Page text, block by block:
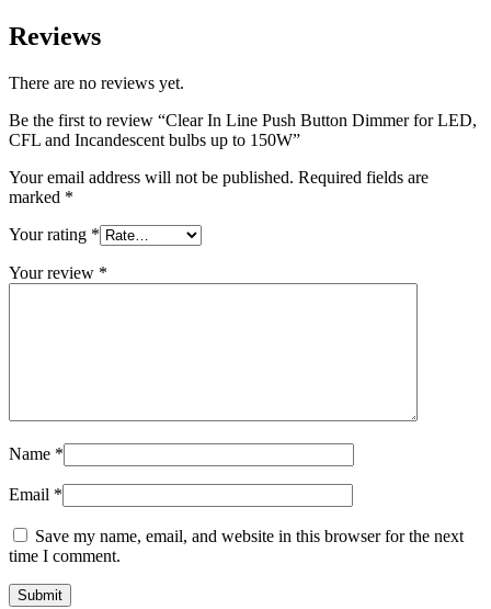
Reviews
There are no reviews yet.
Be the first to review “Clear In Line Push Button Dimmer for LED,
CFL and Incandescent bulbs up to 150W”
Your email address will not be published. Required fields are
marked *
Your rating *
Your review *
Name *
Email *
Save my name, email, and website in this browser for the next
time I comment.